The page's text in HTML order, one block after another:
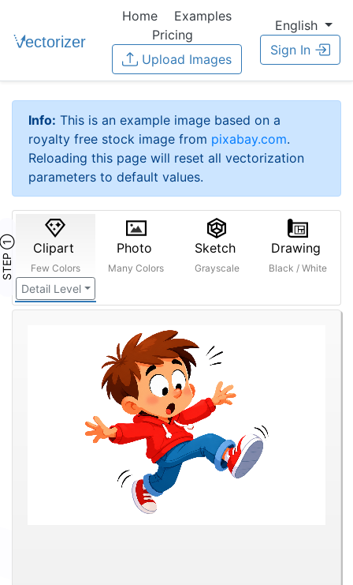
Home
Examples
Pricing
Upload Images
English
Sign In
Info: This is an example image based on a
royalty free stock image from pixabay.com.
Reloading this page will reset all vectorization
parameters to default values.
STEP ① Clipart
Few Colors
Detail Level
Photo
Many Colors
Sketch
Grayscale
Drawing
Black / White